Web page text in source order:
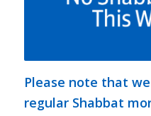
Please note that
regular Shabbat